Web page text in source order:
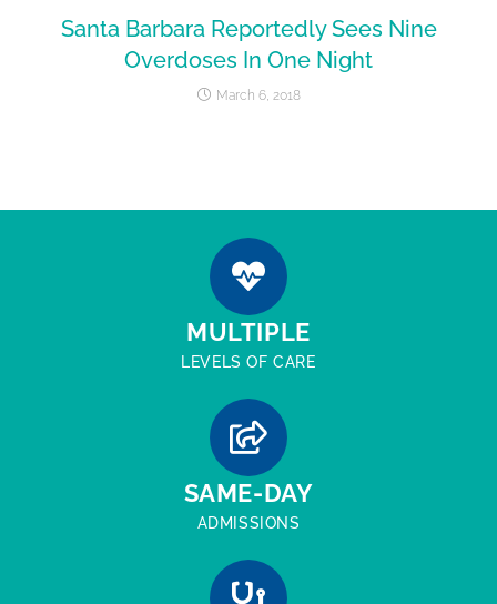
Santa Barbara Reportedly Sees Nine
Overdoses In One Night
March 6, 2018
MULTIPLE
LEVELS OF CARE
SAME-DAY
ADMISSIONS